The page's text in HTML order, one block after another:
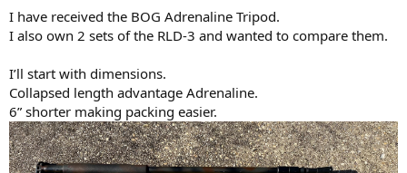
I have received the BOG Adrenaline Tripod.
I also own 2 sets of the RLD-3 and wanted to compare them.
I’ll start with dimensions.
Collapsed length advantage Adrenaline.
6” shorter making packing easier.